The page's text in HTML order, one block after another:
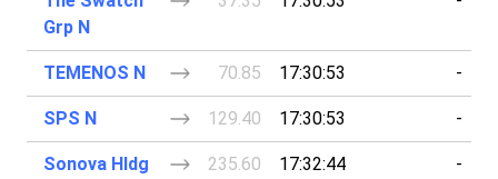
Grp N
TEMENOS N 70.85 17:30:53 -
SPS N 129.40 17:30:53 -
Sonova Hldg
235.60 17:32:44 -